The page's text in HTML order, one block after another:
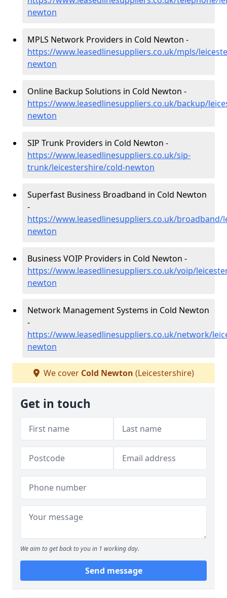
newton
MPLS Network Providers in Cold Newton -
https://www.leasedlinesuppliers.co.uk/mpls/
newton
Online Backup Solutions in Cold Newton -
https://www.leasedlinesuppliers.co.uk/backup/
newton
SIP Trunk Providers in Cold Newton -
https://www.leasedlinesuppliers.co.uk/sip-
trunk/leicestershire/cold-newton
Superfast Business Broadband in Cold Newton
-
https://www.leasedlinesuppliers.co.uk/broadband/
newton
Business VOIP Providers in Cold Newton -
https://www.leasedlinesuppliers.co.uk/voip/
newton
Network Management Systems in Cold Newton
-
https://www.leasedlinesuppliers.co.uk/network/
newton
We cover Cold Newton (Leicestershire)
Get in touch
We aim to get back to you in 1 working day.
Send message